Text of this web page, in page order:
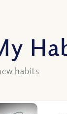
habits